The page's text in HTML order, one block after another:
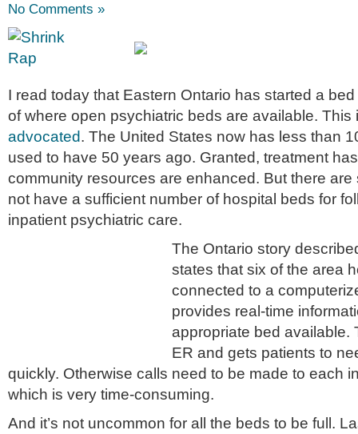
No Comments »
I read today that Eastern Ontario has started a
of where open psychiatric beds are available. This
advocated. The United States now has less than
used to have 50 years ago. Granted, treatment
community resources are enhanced. But there are
not have a sufficient number of hospital beds for
inpatient psychiatric care.
The Ontario story
states that six of the area
connected to a
provides real-time
appropriate bed available.
ER and gets patients to
quickly. Otherwise calls need to be made to each
which is very time-consuming.
And it’s not uncommon for all the beds to be full.